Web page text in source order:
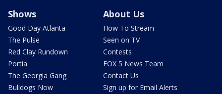
Shows
Good Day Atlanta
The Pulse
Red Clay Rundown
Portia
The Georgia Gang
Bulldogs Now
About Us
How To Stream
Seen on TV
Contests
FOX 5 News Team
Contact Us
Sign up for Email Alerts